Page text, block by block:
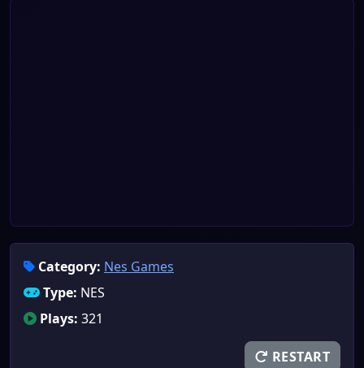
Category: Nes Games
Type: NES
Plays: 321
RESTART